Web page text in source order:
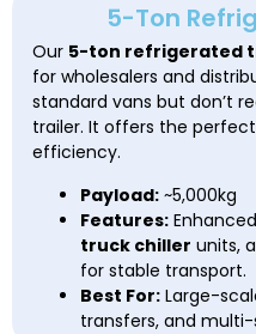
5-Ton
Our 5-ton refrigerated
for wholesalers and
standard vans but don’t
trailer. It offers the
efficiency.
Payload: ~5,000kg
Features:
truck chiller units,
for stable transport.
Best For: Large-
transfers, and